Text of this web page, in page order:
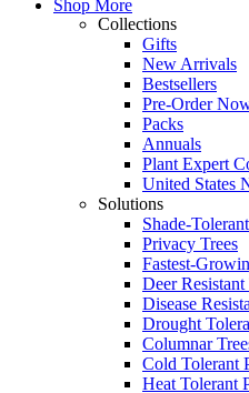
Shop More
Collections
Gifts
New Arrivals
Bestsellers
Pre-Order
Packs
Annuals
Plant Expert
United States
Solutions
Shade-
Privacy Trees
Fastest-
Deer
Disease
Drought
Columnar
Cold Tolerant
Heat Tolerant